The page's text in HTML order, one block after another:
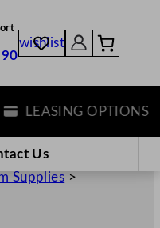
wishlist
LEASING OPTIONS
Us
Supplies >